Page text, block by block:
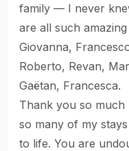
family — I never
are all such
Giovanna,
Roberto, Revan,
Gaëtan, Francesca.
Thank you so much
so many of my
to life. You are